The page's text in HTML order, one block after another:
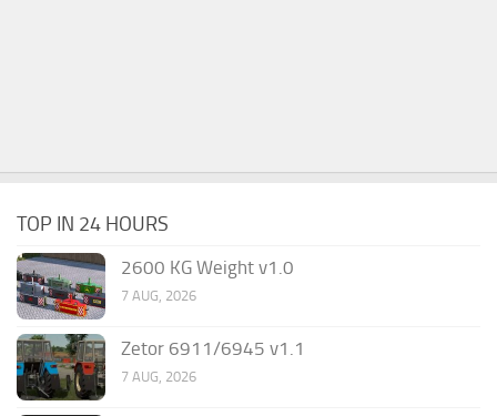
TOP IN 24 HOURS
2600 KG Weight v1.0
7 AUG, 2026
Zetor 6911/6945 v1.1
7 AUG, 2026